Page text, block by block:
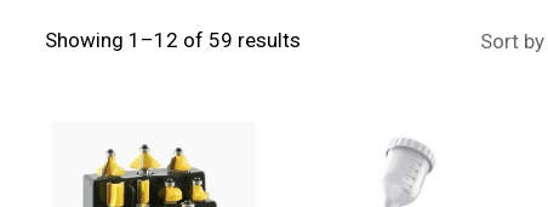
Showing 1–12 of 59 results